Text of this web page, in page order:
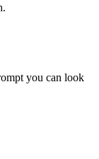
you can look